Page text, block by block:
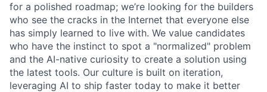
for a polished roadmap; we’re looking for the builders
who see the cracks in the Internet that everyone else
has simply learned to live with. We value candidates
who have the instinct to spot a "normalized" problem
and the AI-native curiosity to create a solution using
the latest tools. Our culture is built on iteration,
leveraging AI to ship faster today to make it better